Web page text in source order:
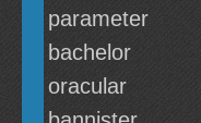
parameter
bachelor
oracular